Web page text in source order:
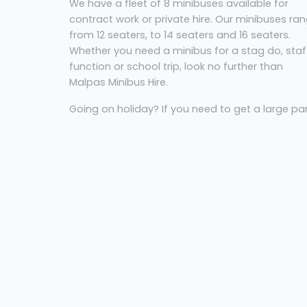
We have a fleet of 8 minibuses available for
contract work or private hire. Our minibuses
from 12 seaters, to 14 seaters and 16 seaters.
Whether you need a minibus for a stag do,
function or school trip, look no further than
Malpas Minibus Hire.
Going on holiday? If you need to get a large